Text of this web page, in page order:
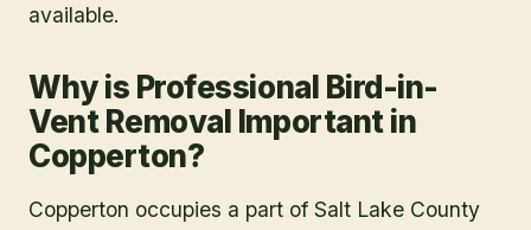
available.
Why is Professional Bird-in-
Vent Removal Important in
Copperton?
Copperton occupies a part of Salt Lake County